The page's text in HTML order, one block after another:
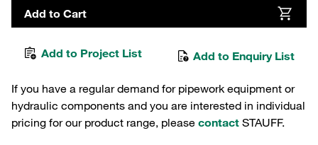
Add to Cart
Add to Project List Add to Enquiry List
If you have a regular demand for pipework equipment or
hydraulic components and you are interested in individual
pricing for our product range, please contact STAUFF.